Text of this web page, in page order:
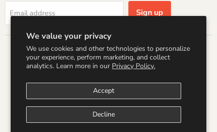
We value your privacy
We use cookies and other technologies to personalize
your experience, perform marketing, and collect
analytics. Learn more in our Privacy Policy.
Accept
Decline
Email address Sign up
Country
United States (USD $)
Search Refund Policy Shipping Policy
Terms of Service
Privacy Policy
Logo by PookyCreations
Copyright © 2026 Wandering Raccoon Books.